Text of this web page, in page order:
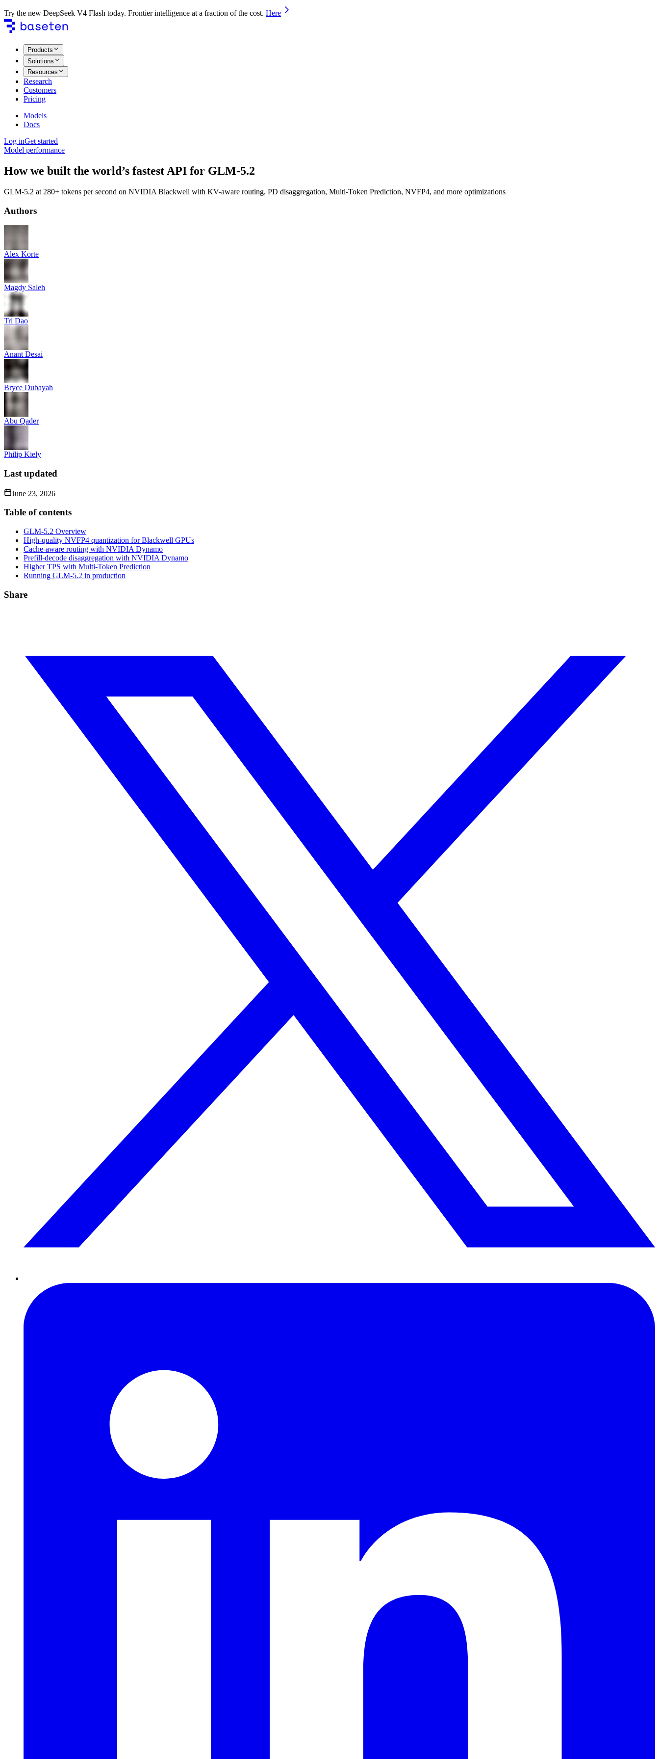
Try the new DeepSeek V4 Flash today. Frontier intelligence at a fraction of the cost. Here
Products
Solutions
Resources
Research
Customers
Pricing
Models
Docs
Log inGet started
Model performance
How we built the world’s fastest API for GLM-5.2
GLM-5.2 at 280+ tokens per second on NVIDIA Blackwell with KV-aware routing, PD disaggregation, Multi-Token Prediction, NVFP4, and more optimizations
Authors
Alex Korte
Magdy Saleh
Tri Dao
Anant Desai
Bryce Dubayah
Abu Qader
Philip Kiely
Last updated
June 23, 2026
Table of contents
GLM-5.2 Overview
High-quality NVFP4 quantization for Blackwell GPUs
Cache-aware routing with NVIDIA Dynamo
Prefill-decode disaggregation with NVIDIA Dynamo
Higher TPS with Multi-Token Prediction
Running GLM-5.2 in production
Share